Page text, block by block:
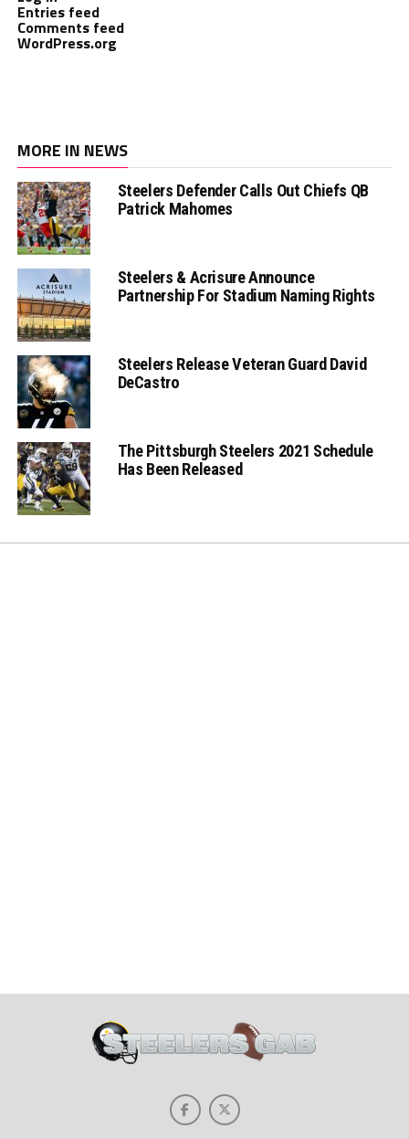
Entries feed
Comments feed
WordPress.org
MORE IN NEWS
Steelers Defender Calls Out Chiefs QB
Patrick Mahomes
Steelers & Acrisure Announce
Partnership For Stadium Naming Rights
Steelers Release Veteran Guard David
DeCastro
The Pittsburgh Steelers 2021 Schedule
Has Been Released